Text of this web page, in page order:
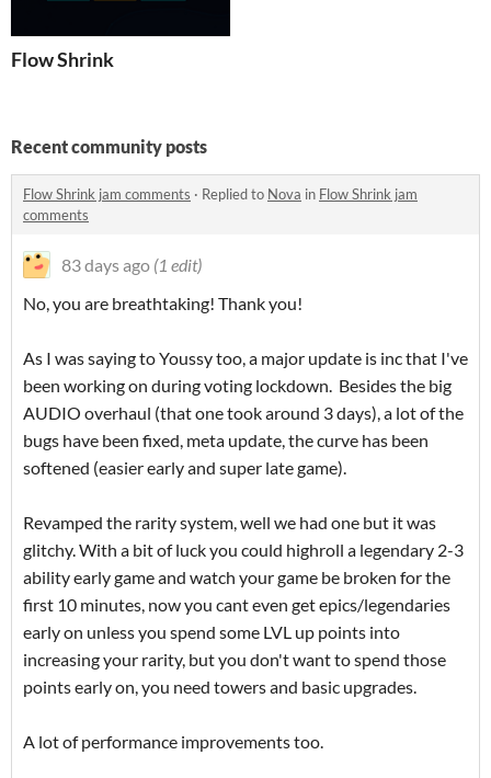
Flow Shrink
Recent community posts
Flow Shrink jam comments · Replied to Nova in Flow Shrink jam
comments
83 days ago (1 edit)
No, you are breathtaking! Thank you!
As I was saying to Youssy too, a major update is inc that I've
been working on during voting lockdown. Besides the big
AUDIO overhaul (that one took around 3 days), a lot of the
bugs have been fixed, meta update, the curve has been
softened (easier early and super late game).
Revamped the rarity system, well we had one but it was
glitchy. With a bit of luck you could highroll a legendary 2-3
ability early game and watch your game be broken for the
first 10 minutes, now you cant even get epics/legendaries
early on unless you spend some LVL up points into
increasing your rarity, but you don't want to spend those
points early on, you need towers and basic upgrades.
A lot of performance improvements too.